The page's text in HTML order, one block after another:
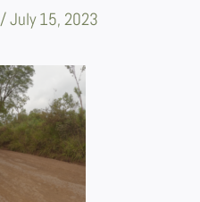
/July 15, 2023